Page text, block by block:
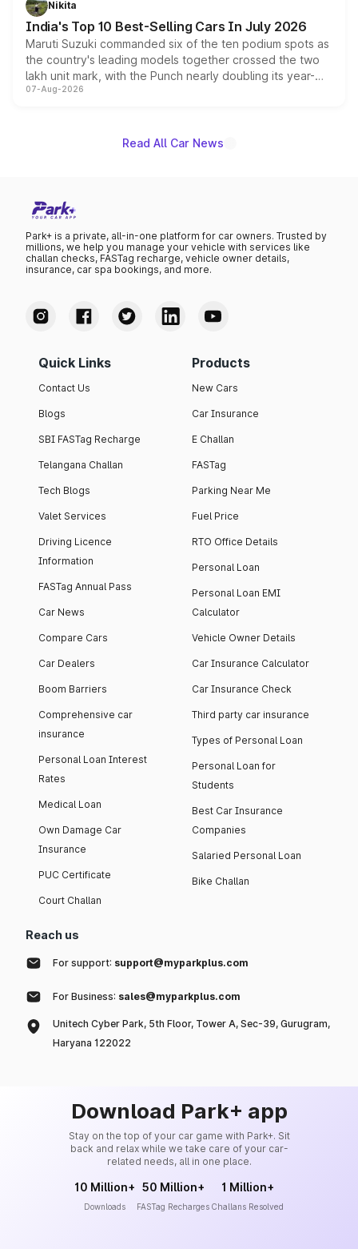
existing Hector in the brand's India lineup.
Nikita
India's Top 10 Best-Selling Cars In July 2026
Maruti Suzuki commanded six of the ten podium spots as
the country's leading models together crossed the two
lakh unit mark, with the Punch nearly doubling its year-
on-year volumes to stand out as the fastest-growing
07-Aug-2026
Read All Car News
Park+ is a private, all-in-one platform for car owners. Trusted by
millions, we help you manage your vehicle with services like
challan checks, FASTag recharge, vehicle owner details,
insurance, car spa bookings, and more.
Quick Links
Contact Us
Blogs
SBI FASTag Recharge
Telangana Challan
Tech Blogs
Valet Services
Driving Licence
Information
FASTag Annual Pass
Car News
Compare Cars
Car Dealers
Boom Barriers
Comprehensive car
insurance
Personal Loan Interest
Rates
Medical Loan
Own Damage Car
Insurance
PUC Certificate
Court Challan
Products
New Cars
Car Insurance
E Challan
FASTag
Parking Near Me
Fuel Price
RTO Office Details
Personal Loan
Personal Loan EMI
Calculator
Vehicle Owner Details
Car Insurance Calculator
Car Insurance Check
Third party car insurance
Types of Personal Loan
Personal Loan for
Students
Best Car Insurance
Companies
Salaried Personal Loan
Bike Challan
Reach us
For support: support@myparkplus.com
For Business: sales@myparkplus.com
Unitech Cyber Park, 5th Floor, Tower A, Sec-39, Gurugram,
Haryana 122022
Download Park+ app
Stay on the top of your car game with Park+. Sit
back and relax while we take care of your car-
related needs, all in one place.
10 Million+
Downloads
50 Million+
FASTag Recharges
1 Million+
Challans Resolved